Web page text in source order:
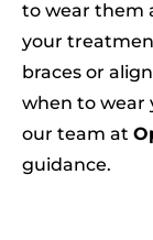
to wear them
your
braces or
when to wear
our team at
guidance.